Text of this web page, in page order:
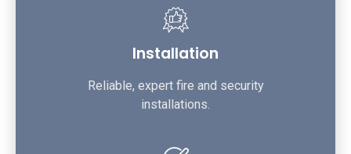
Installation
Reliable, expert fire and security
installations.